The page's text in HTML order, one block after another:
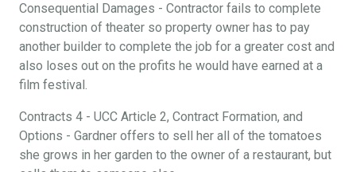
Consequential Damages - Contractor fails to complete
construction of theater so property owner has to pay
another builder to complete the job for a greater cost and
also loses out on the profits he would have earned at a
film festival.
Contracts 4 - UCC Article 2, Contract Formation, and
Options - Gardner offers to sell her all of the tomatoes
she grows in her garden to the owner of a restaurant, but